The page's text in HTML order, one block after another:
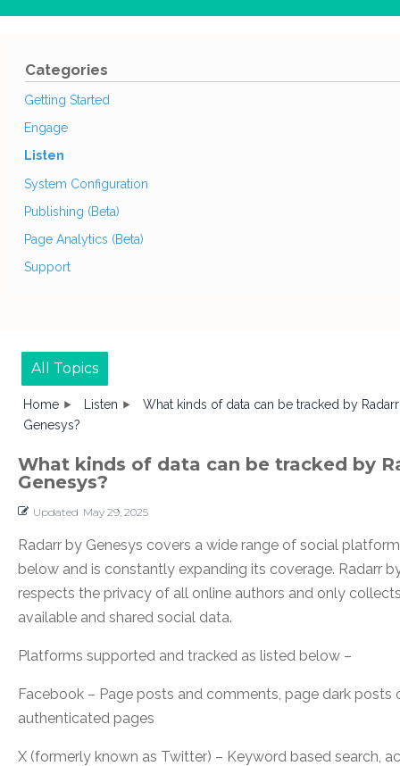
All Topics
Home Listen
What kinds of data can be tracked by
Genesys?
What kinds of data can be tracked by
Genesys?
Updated May 29, 2025
Radarr by Genesys covers a wide range of social
below and is constantly expanding its coverage. Radarr
respects the privacy of all online authors and only
available and shared social data.
Platforms supported and tracked as listed below –
Facebook – Page posts and comments, page dark posts
authenticated pages
X (formerly known as Twitter) – Keyword based search,
Categories
Getting Started
Engage
Listen
System Configuration
Publishing (Beta)
Page Analytics (Beta)
Support